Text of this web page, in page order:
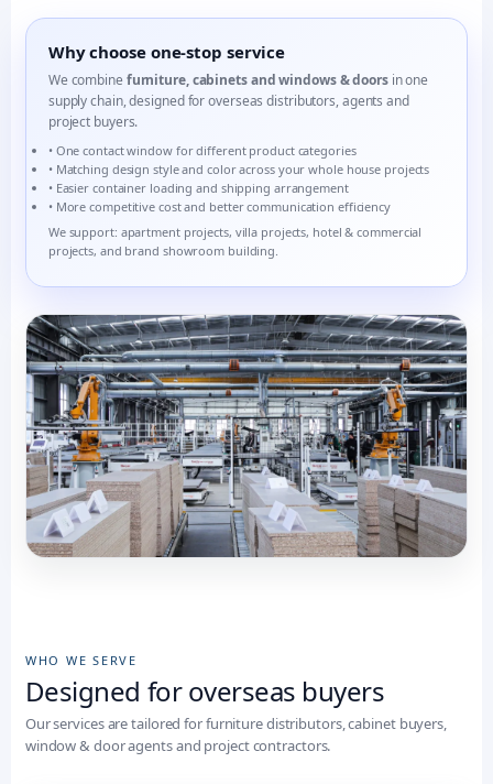
Why choose one-stop service
We combine furniture, cabinets and windows & doorsin one
supply chain, designed for overseas distributors, agents and
project buyers.
• One contact window for different product categories
• Matching design style and color across your whole house projects
• Easier container loading and shipping arrangement
• More competitive cost and better communication efficiency
We support: apartment projects, villa projects, hotel & commercial
projects, and brand showroom building.
WHO WE SERVE
Designed for overseas buyers
Our services are tailored for furniture distributors, cabinet buyers,
window & door agents and project contractors.